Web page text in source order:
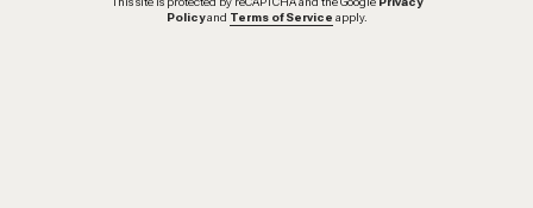
Policy and Terms of Service apply.